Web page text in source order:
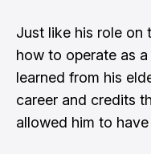
Just like his role on
how to operate as
learned from his
career and credits
allowed him to